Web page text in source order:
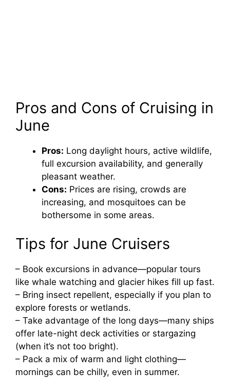
Pros and Cons of Cruising in
June
Pros: Long daylight hours, active wildlife,
full excursion availability, and generally
pleasant weather.
Cons: Prices are rising, crowds are
increasing, and mosquitoes can be
bothersome in some areas.
Tips for June Cruisers
– Book excursions in advance—popular tours
like whale watching and glacier hikes fill up fast.
– Bring insect repellent, especially if you plan to
explore forests or wetlands.
– Take advantage of the long days—many ships
offer late-night deck activities or stargazing
(when it’s not too bright).
– Pack a mix of warm and light clothing—
mornings can be chilly, even in summer.